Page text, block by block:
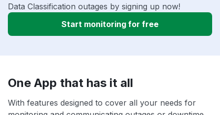
Data Classification outages by signing up now!
Start monitoring for free
One App that has it all
With features designed to cover all your needs for